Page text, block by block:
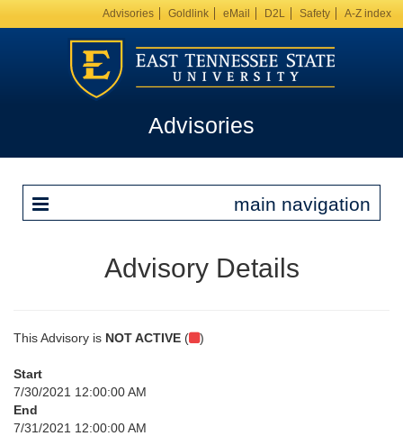
Advisories Goldlink eMail D2L Safety A-Z index
Advisories
main navigation
Advisory Details
This Advisory is NOT ACTIVE ( )
Start
7/30/2021 12:00:00 AM
End
7/31/2021 12:00:00 AM